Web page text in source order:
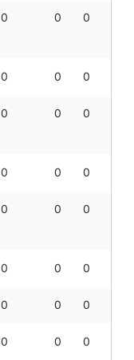
0 0 0
0 0 0
0 0 0
0 0 0
0 0 0
0 0 0
0 0 0
0 0 0